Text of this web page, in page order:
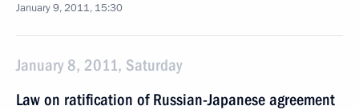
January 9, 2011, 15:30
January 8, 2011, Saturday
Law on ratification of Russian-Japanese agreement